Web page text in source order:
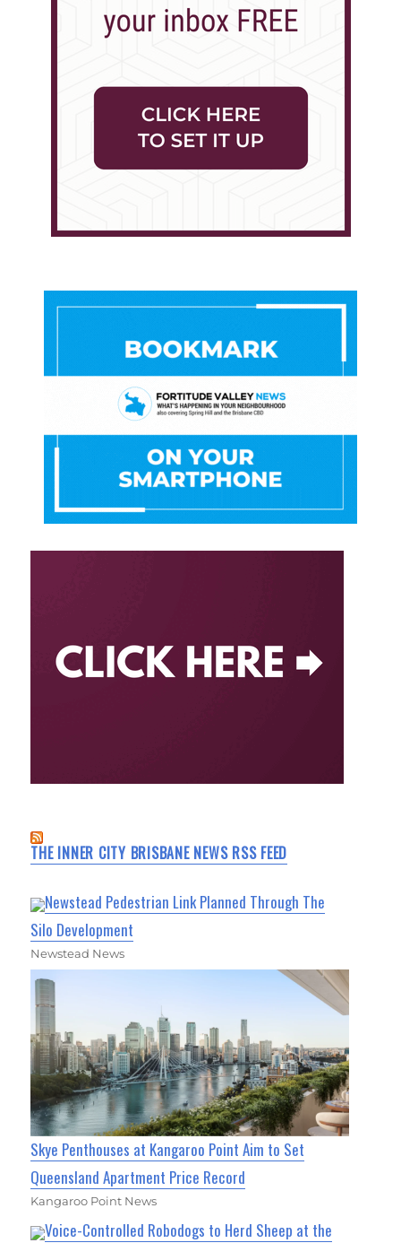
THE INNER CITY BRISBANE NEWS RSS FEED
Newstead Pedestrian Link Planned Through The
Silo Development
Newstead News
Skye Penthouses at Kangaroo Point Aim to Set
Queensland Apartment Price Record
Kangaroo Point News
Voice-Controlled Robodogs to Herd Sheep at the